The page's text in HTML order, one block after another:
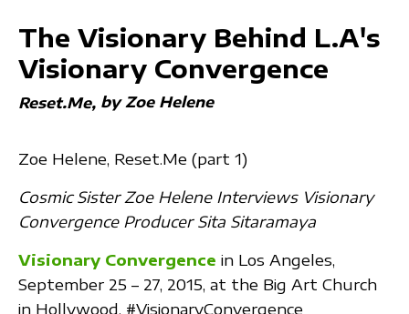
The Visionary Behind L.A's
Visionary Convergence
Reset.Me by Zoe Helene
Zoe Helene, Reset.Me (part 1)
Cosmic Sister Zoe Helene Interviews Visionary
Convergence Producer Sita Sitaramaya
Visionary Convergence in Los Angeles,
September 25 – 27, 2015, at the Big Art Church
in Hollywood. ‪#‎VisionaryConvergence‬